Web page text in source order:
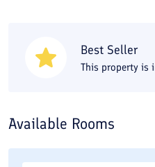
away, and a 10-minute walk
Bazaar, and the Tandis
Cinema Museum. On Travital
Best Seller
This property is
Available Rooms